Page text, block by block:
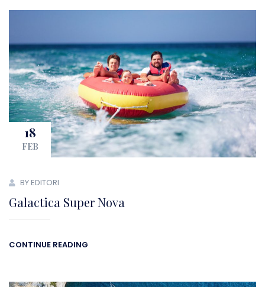
18
FEB
BY EDITORI
Galactica Super Nova
CONTINUE READING